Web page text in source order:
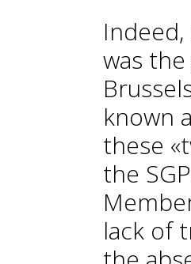
was
known
these
the
lack of